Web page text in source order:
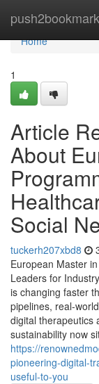
push2bookmark
Home
Home
1
Article
About
Social
tuckerh207xbd8
European Master
Leaders for
is changing faster
pipelines, real-
digital therapeutics
sustainability now
https://
pioneering-digital-
useful-to-you